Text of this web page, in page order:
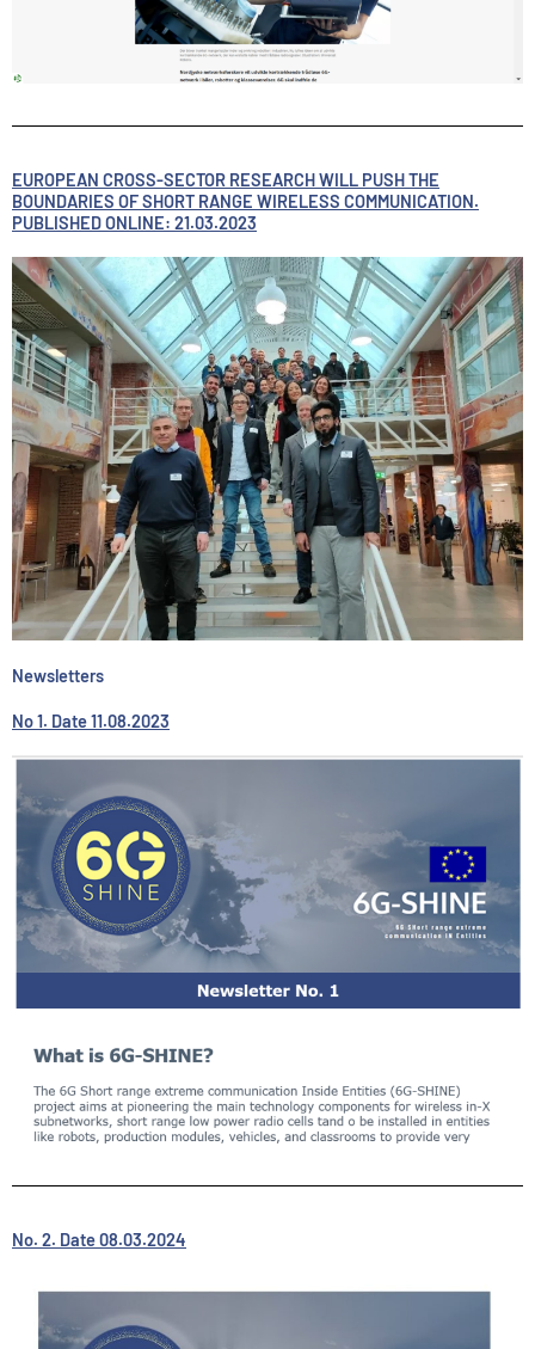
EUROPEAN CROSS-SECTOR RESEARCH WILL PUSH THE
BOUNDARIES OF SHORT RANGE WIRELESS COMMUNICATION.
PUBLISHED ONLINE: 21.03.2023
Newsletters
No 1. Date 11.08.2023
No. 2. Date 08.03.2024